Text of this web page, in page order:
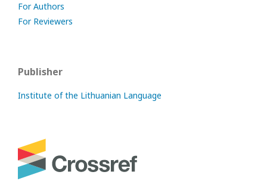
For Authors
For Reviewers
Publisher
Institute of the Lithuanian Language